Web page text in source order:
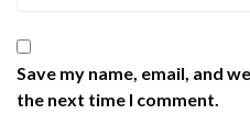
Save my name, email, and
the next time I comment.